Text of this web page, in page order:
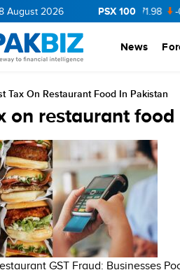
August 2026 PSX 100
BOP 36.46 NPL 71.98 -
News
Tax On Restaurant Food In Pakistan
on restaurant
GST Fraud: Businesses